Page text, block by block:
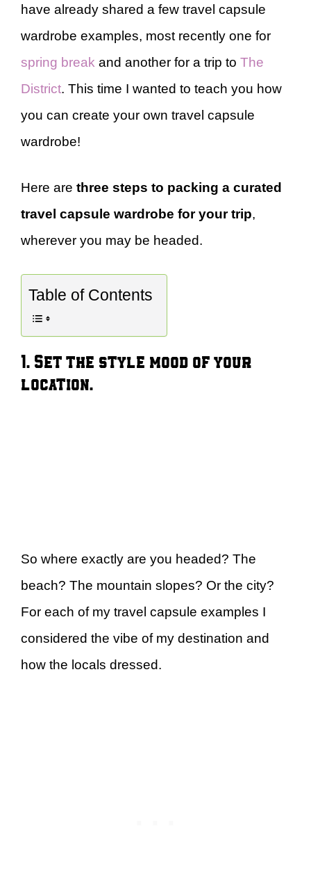
have already shared a few travel capsule
wardrobe examples, most recently one for
spring break and another for a trip to The
District. This time I wanted to teach you how
you can create your own travel capsule
wardrobe!
Here are three steps to packing a curated
travel capsule wardrobe for your trip,
wherever you may be headed.
Table of Contents
1. Set the style mood of your
location.
So where exactly are you headed? The
beach? The mountain slopes? Or the city?
For each of my travel capsule examples I
considered the vibe of my destination and
how the locals dressed.